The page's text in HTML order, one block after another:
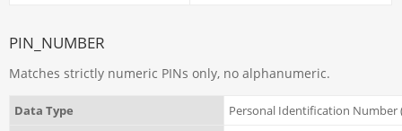
PIN_NUMBER
Matches strictly numeric PINs only, no alphanumeric.
Data Type
Personal Identification Number